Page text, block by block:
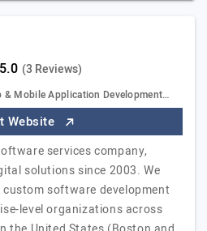
(3 Reviews)
& Mobile Application Development…
Website
services company,
solutions since 2003. We
software development
level organizations across